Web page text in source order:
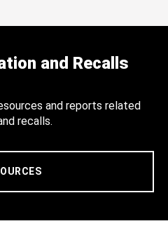
and Recalls
and reports related
recalls.